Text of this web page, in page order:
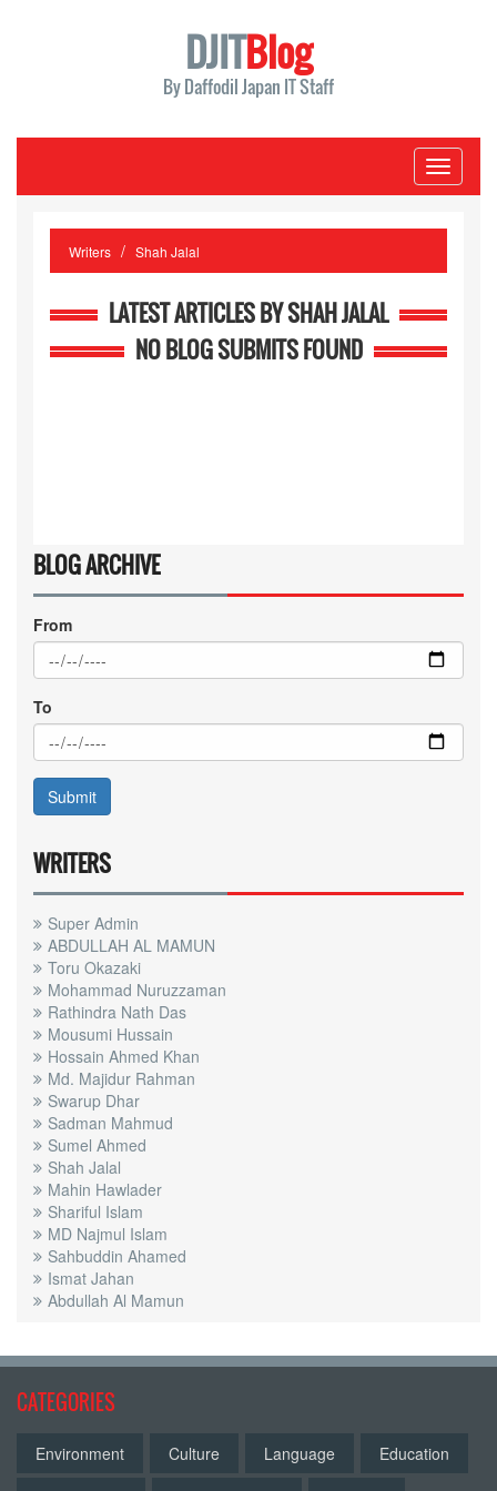
DJITBlog
By Daffodil Japan IT Staff
Toggle
Writers Shah Jalal
LATEST ARTICLES BY SHAH JALAL
NO BLOG SUBMITS FOUND
BLOG ARCHIVE
From
To
WRITERS
Super Admin
ABDULLAH AL MAMUN
Toru Okazaki
Mohammad Nuruzzaman
Rathindra Nath Das
Mousumi Hussain
Hossain Ahmed Khan
Md. Majidur Rahman
Swarup Dhar
Sadman Mahmud
Sumel Ahmed
Shah Jalal
Mahin Hawlader
Shariful Islam
MD Najmul Islam
Sahbuddin Ahamed
Ismat Jahan
Abdullah Al Mamun
CATEGORIES
Environment Culture Language
Education